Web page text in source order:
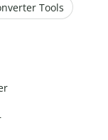
Tools